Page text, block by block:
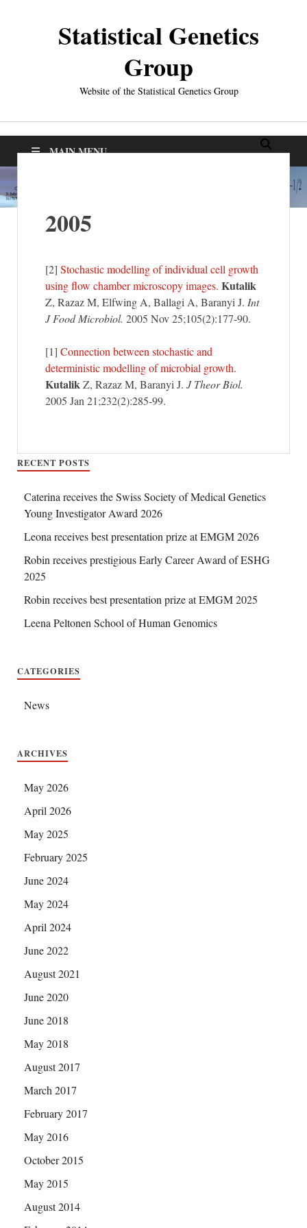
Statistical Genetics
Group
Website of the Statistical Genetics Group
MAIN MENU
2005
[2] Stochastic modelling of individual cell growth
using flow chamber microscopy images. Kutalik
Z, Razaz M, Elfwing A, Ballagi A, Baranyi J. Int
J Food Microbiol. 2005 Nov 25;105(2):177-90.
[1] Connection between stochastic and
deterministic modelling of microbial growth.
KutalikZ, Razaz M, Baranyi J. J Theor Biol.
2005 Jan 21;232(2):285-99.
RECENT POSTS
Caterina receives the Swiss Society of Medical Genetics
Young Investigator Award 2026
Leona receives best presentation prize at EMGM 2026
Robin receives prestigious Early Career Award of ESHG
2025
Robin receives best presentation prize at EMGM 2025
Leena Peltonen School of Human Genomics
CATEGORIES
News
ARCHIVES
May 2026
April 2026
May 2025
February 2025
June 2024
May 2024
April 2024
June 2022
August 2021
June 2020
June 2018
May 2018
August 2017
March 2017
February 2017
May 2016
October 2015
May 2015
August 2014